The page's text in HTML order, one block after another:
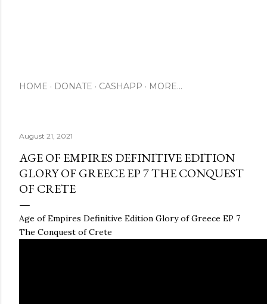
HOME DONATE CASHAPP MORE…
August 21, 2021
AGE OF EMPIRES DEFINITIVE EDITION
GLORY OF GREECE EP 7 THE CONQUEST
OF CRETE
Age of Empires Definitive Edition Glory of Greece EP 7
The Conquest of Crete